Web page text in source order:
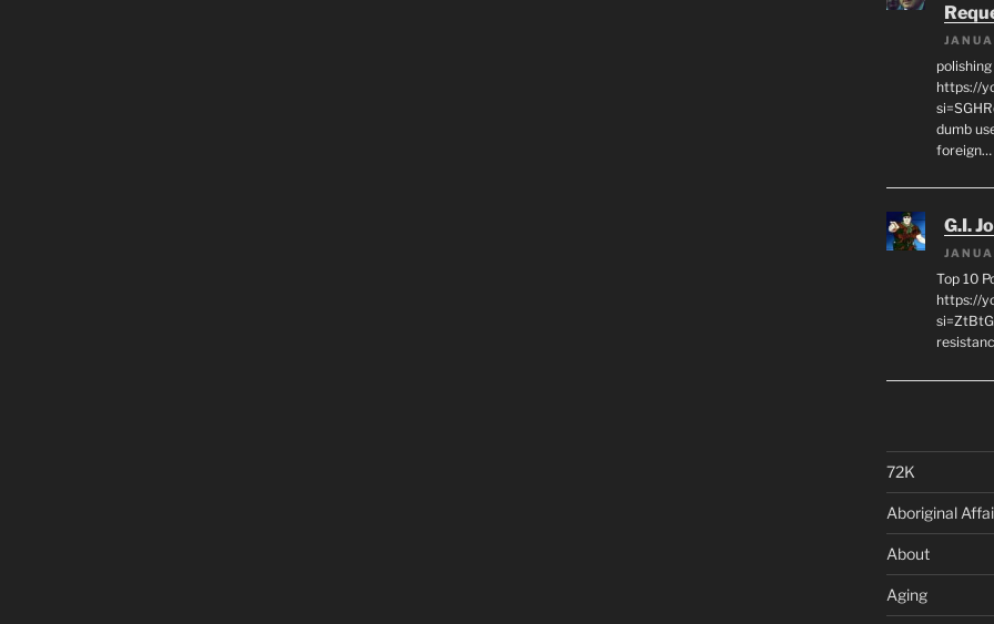
https://
dumb
foreign…
G.I.
Top 10
https://
72K
Aboriginal
About
Aging